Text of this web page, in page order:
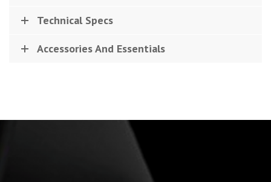
Technical Specs
Accessories And Essentials